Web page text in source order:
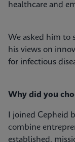
healthcare and
We asked him to
his views on
for infectious
Why did you
I joined Cepheid
combine
established,